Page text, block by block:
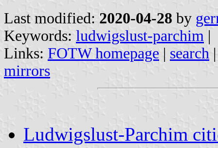
Last modified: 2020-04-28 by
Keywords: ludwigslust-parchim |
Links: FOTW homepage | search
mirrors
Ludwigslust-Parchim